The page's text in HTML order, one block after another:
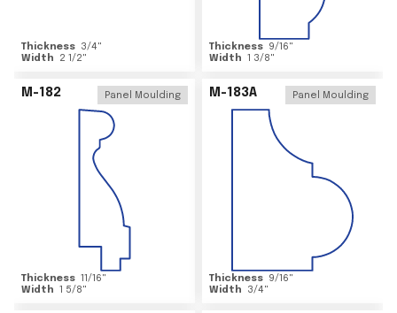
Thickness 3/4"
Width
2 1/2"
Thickness 9/16"
Width 1 3/8"
M-182 Panel Moulding
Thickness 11/16"
Width 1 5/8"
M-183A Panel Moulding
Thickness 9/16"
Width
3/4"